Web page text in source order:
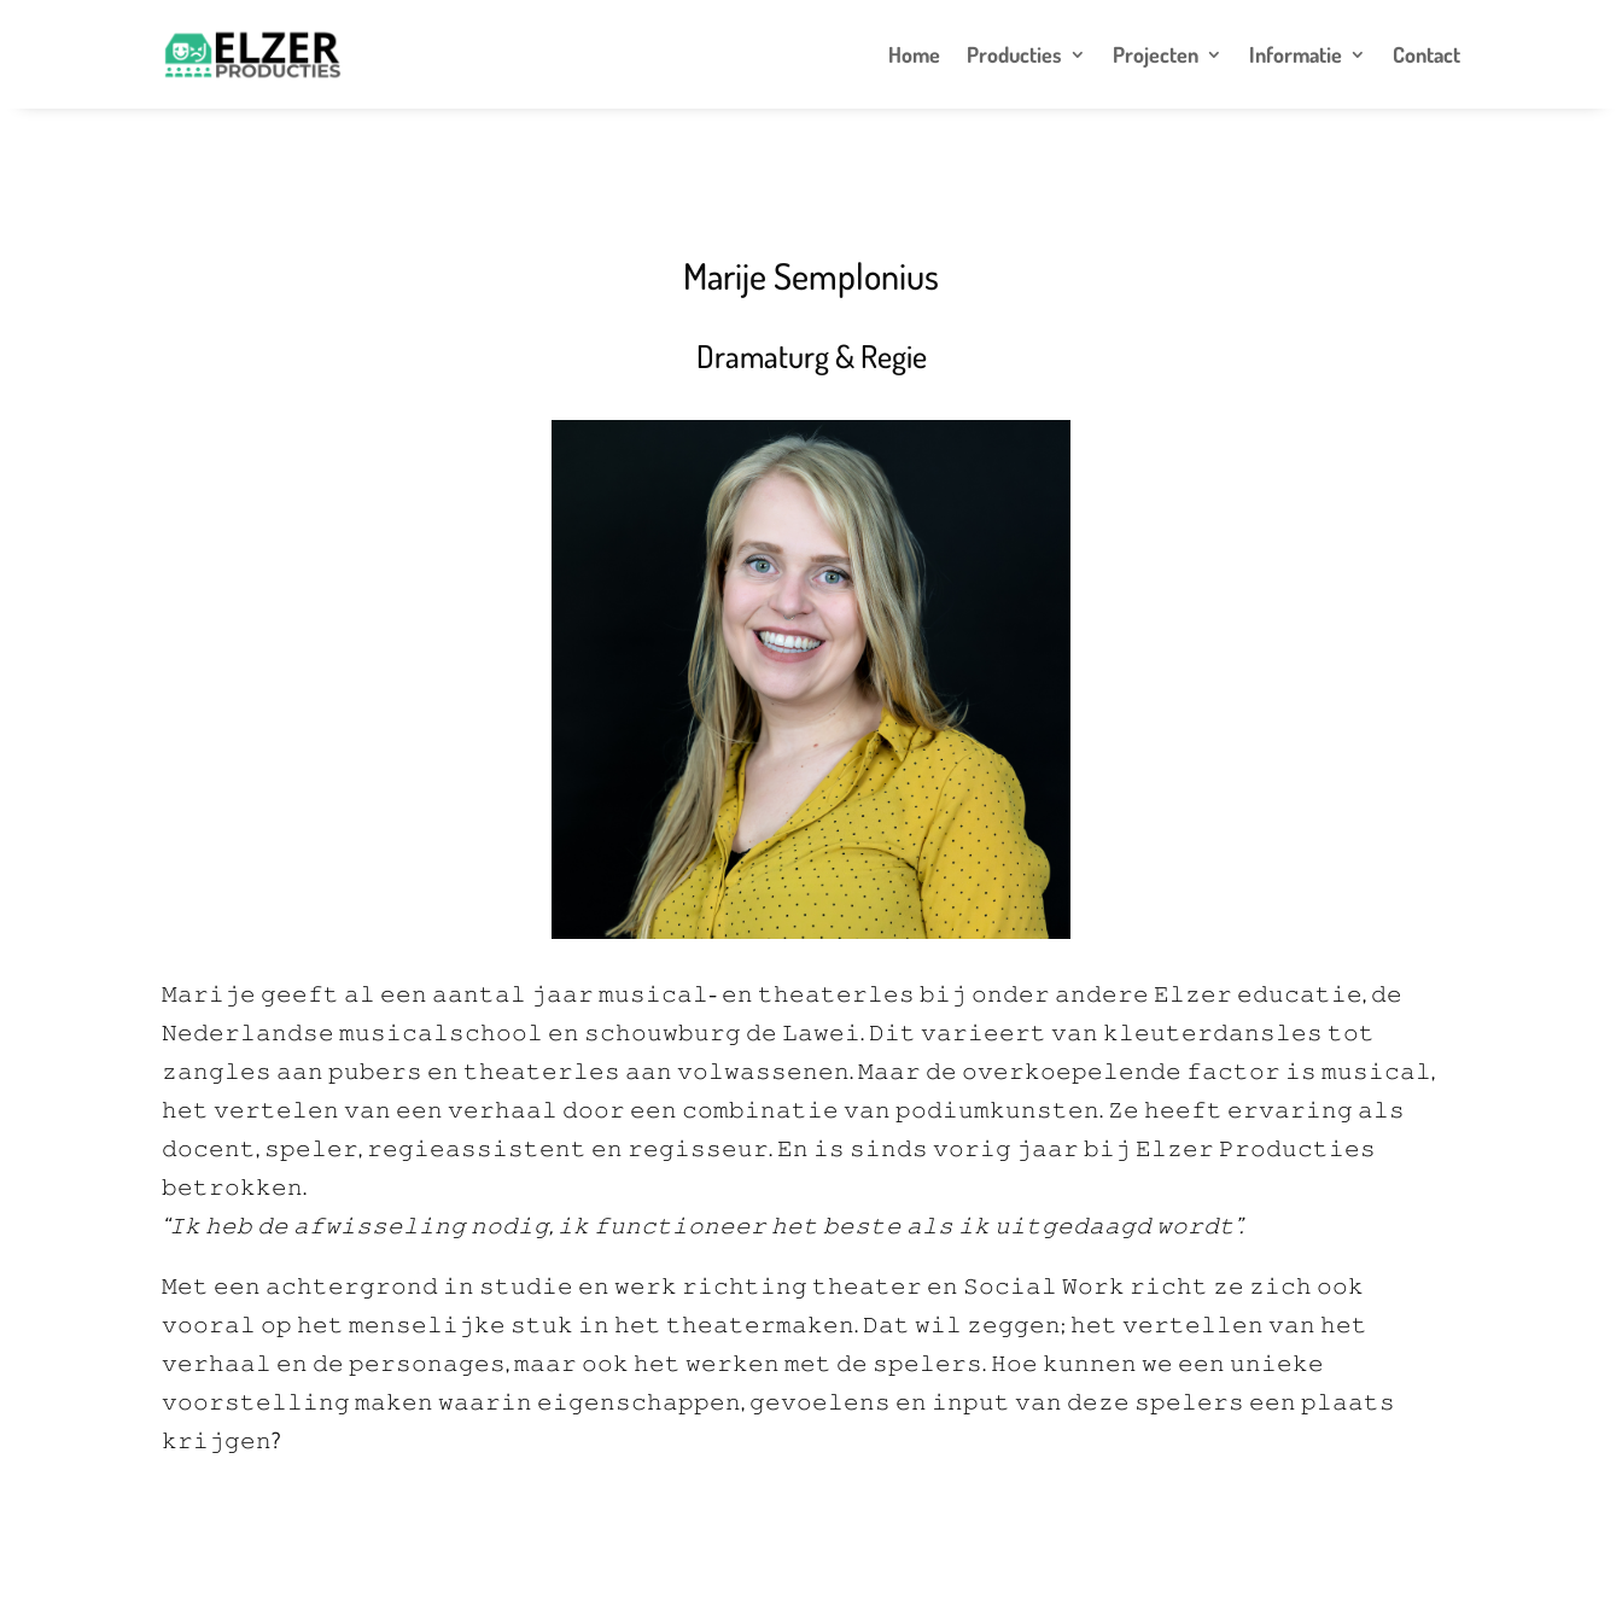
Home Producties Projecten Informatie Contact
Marije Semplonius
Dramaturg & Regie
𝙼𝚊𝚛𝚒𝚓𝚎 𝚐𝚎𝚎𝚏𝚝 𝚊𝚕 𝚎𝚎𝚗 𝚊𝚊𝚗𝚝𝚊𝚕 𝚓𝚊𝚊𝚛 𝚖𝚞𝚜𝚒𝚌𝚊𝚕- 𝚎𝚗 𝚝𝚑𝚎𝚊𝚝𝚎𝚛𝚕𝚎𝚜 𝚋𝚒𝚓 𝚘𝚗𝚍𝚎𝚛 𝚊𝚗𝚍𝚎𝚛𝚎 𝙴𝚕𝚣𝚎𝚛 𝚎𝚍𝚞𝚌𝚊𝚝𝚒𝚎, 𝚍𝚎
𝙽𝚎𝚍𝚎𝚛𝚕𝚊𝚗𝚍𝚜𝚎 𝚖𝚞𝚜𝚒𝚌𝚊𝚕𝚜𝚌𝚑𝚘𝚘𝚕 𝚎𝚗 𝚜𝚌𝚑𝚘𝚞𝚠𝚋𝚞𝚛𝚐 𝚍𝚎 𝙻𝚊𝚠𝚎𝚒. 𝙳𝚒𝚝 𝚟𝚊𝚛𝚒𝚎𝚎𝚛𝚝 𝚟𝚊𝚗 𝚔𝚕𝚎𝚞𝚝𝚎𝚛𝚍𝚊𝚗𝚜𝚕𝚎𝚜 𝚝𝚘𝚝
𝚣𝚊𝚗𝚐𝚕𝚎𝚜 𝚊𝚊𝚗 𝚙𝚞𝚋𝚎𝚛𝚜 𝚎𝚗 𝚝𝚑𝚎𝚊𝚝𝚎𝚛𝚕𝚎𝚜 𝚊𝚊𝚗 𝚟𝚘𝚕𝚠𝚊𝚜𝚜𝚎𝚗𝚎𝚗. 𝙼𝚊𝚊𝚛 𝚍𝚎 𝚘𝚟𝚎𝚛𝚔𝚘𝚎𝚙𝚎𝚕𝚎𝚗𝚍𝚎 𝚏𝚊𝚌𝚝𝚘𝚛 𝚒𝚜 𝚖𝚞𝚜𝚒𝚌𝚊𝚕,
𝚑𝚎𝚝 𝚟𝚎𝚛𝚝𝚎𝚕𝚎𝚗 𝚟𝚊𝚗 𝚎𝚎𝚗 𝚟𝚎𝚛𝚑𝚊𝚊𝚕 𝚍𝚘𝚘𝚛 𝚎𝚎𝚗 𝚌𝚘𝚖𝚋𝚒𝚗𝚊𝚝𝚒𝚎 𝚟𝚊𝚗 𝚙𝚘𝚍𝚒𝚞𝚖𝚔𝚞𝚗𝚜𝚝𝚎𝚗. 𝚉𝚎 𝚑𝚎𝚎𝚏𝚝 𝚎𝚛𝚟𝚊𝚛𝚒𝚗𝚐 𝚊𝚕𝚜
𝚍𝚘𝚌𝚎𝚗𝚝, 𝚜𝚙𝚎𝚕𝚎𝚛, 𝚛𝚎𝚐𝚒𝚎𝚊𝚜𝚜𝚒𝚜𝚝𝚎𝚗𝚝 𝚎𝚗 𝚛𝚎𝚐𝚒𝚜𝚜𝚎𝚞𝚛. 𝙴𝚗 𝚒𝚜 𝚜𝚒𝚗𝚍𝚜 𝚟𝚘𝚛𝚒𝚐 𝚓𝚊𝚊𝚛 𝚋𝚒𝚓 𝙴𝚕𝚣𝚎𝚛 𝙿𝚛𝚘𝚍𝚞𝚌𝚝𝚒𝚎𝚜
𝚋𝚎𝚝𝚛𝚘𝚔𝚔𝚎𝚗.
“𝙸𝚔 𝚑𝚎𝚋 𝚍𝚎 𝚊𝚏𝚠𝚒𝚜𝚜𝚎𝚕𝚒𝚗𝚐 𝚗𝚘𝚍𝚒𝚐, 𝚒𝚔 𝚏𝚞𝚗𝚌𝚝𝚒𝚘𝚗𝚎𝚎𝚛 𝚑𝚎𝚝 𝚋𝚎𝚜𝚝𝚎 𝚊𝚕𝚜 𝚒𝚔 𝚞𝚒𝚝𝚐𝚎𝚍𝚊𝚊𝚐𝚍 𝚠𝚘𝚛𝚍𝚝”.
𝙼𝚎𝚝 𝚎𝚎𝚗 𝚊𝚌𝚑𝚝𝚎𝚛𝚐𝚛𝚘𝚗𝚍 𝚒𝚗 𝚜𝚝𝚞𝚍𝚒𝚎 𝚎𝚗 𝚠𝚎𝚛𝚔 𝚛𝚒𝚌𝚑𝚝𝚒𝚗𝚐 𝚝𝚑𝚎𝚊𝚝𝚎𝚛 𝚎𝚗 𝚂𝚘𝚌𝚒𝚊𝚕 𝚆𝚘𝚛𝚔 𝚛𝚒𝚌𝚑𝚝 𝚣𝚎 𝚣𝚒𝚌𝚑 𝚘𝚘𝚔
𝚟𝚘𝚘𝚛𝚊𝚕 𝚘𝚙 𝚑𝚎𝚝 𝚖𝚎𝚗𝚜𝚎𝚕𝚒𝚓𝚔𝚎 𝚜𝚝𝚞𝚔 𝚒𝚗 𝚑𝚎𝚝 𝚝𝚑𝚎𝚊𝚝𝚎𝚛𝚖𝚊𝚔𝚎𝚗. 𝙳𝚊𝚝 𝚠𝚒𝚕 𝚣𝚎𝚐𝚐𝚎𝚗; 𝚑𝚎𝚝 𝚟𝚎𝚛𝚝𝚎𝚕𝚕𝚎𝚗 𝚟𝚊𝚗 𝚑𝚎𝚝
𝚟𝚎𝚛𝚑𝚊𝚊𝚕 𝚎𝚗 𝚍𝚎 𝚙𝚎𝚛𝚜𝚘𝚗𝚊𝚐𝚎𝚜, 𝚖𝚊𝚊𝚛 𝚘𝚘𝚔 𝚑𝚎𝚝 𝚠𝚎𝚛𝚔𝚎𝚗 𝚖𝚎𝚝 𝚍𝚎 𝚜𝚙𝚎𝚕𝚎𝚛𝚜. 𝙷𝚘𝚎 𝚔𝚞𝚗𝚗𝚎𝚗 𝚠𝚎 𝚎𝚎𝚗 𝚞𝚗𝚒𝚎𝚔𝚎
𝚟𝚘𝚘𝚛𝚜𝚝𝚎𝚕𝚕𝚒𝚗𝚐 𝚖𝚊𝚔𝚎𝚗 𝚠𝚊𝚊𝚛𝚒𝚗 𝚎𝚒𝚐𝚎𝚗𝚜𝚌𝚑𝚊𝚙𝚙𝚎𝚗, 𝚐𝚎𝚟𝚘𝚎𝚕𝚎𝚗𝚜 𝚎𝚗 𝚒𝚗𝚙𝚞𝚝 𝚟𝚊𝚗 𝚍𝚎𝚣𝚎 𝚜𝚙𝚎𝚕𝚎𝚛𝚜 𝚎𝚎𝚗 𝚙𝚕𝚊𝚊𝚝𝚜
𝚔𝚛𝚒𝚓𝚐𝚎𝚗?